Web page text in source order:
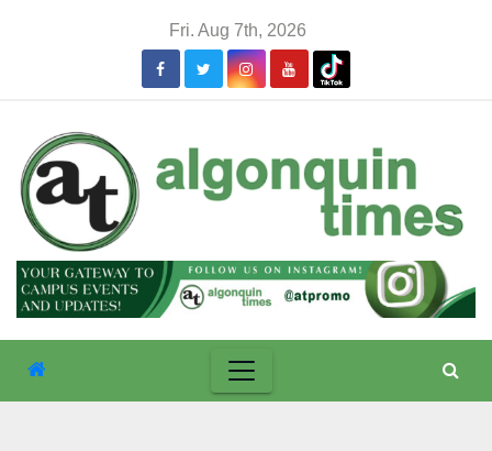
Fri. Aug 7th, 2026